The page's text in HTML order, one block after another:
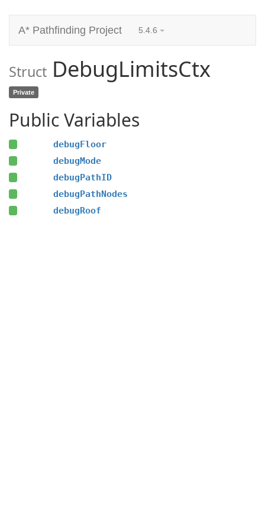
A* Pathfinding Project 5.4.6
Struct DebugLimitsCtx
Private
Public Variables
debugFloor
debugMode
debugPathID
debugPathNodes
debugRoof